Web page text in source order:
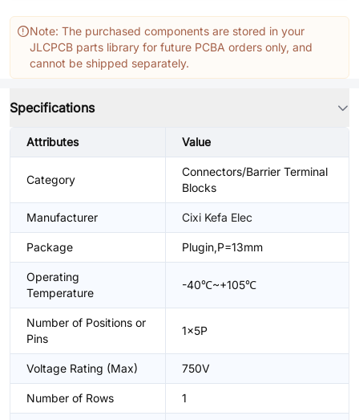
Note: The purchased components are stored in your
JLCPCB parts library for future PCBA orders only, and
cannot be shipped separately.
Specifications
Attributes Value
Category
Connectors/Barrier Terminal
Blocks
Manufacturer Cixi Kefa Elec
Package Plugin,P=13mm
Operating
Temperature
-40℃~+105℃
Number of Positions or
Pins
1x5P
Voltage Rating (Max) 750V
Number of Rows 1